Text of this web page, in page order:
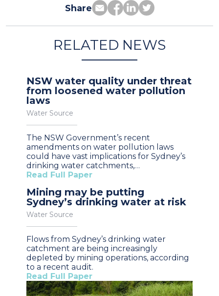
Share
RELATED NEWS
NSW water quality under threat
from loosened water pollution
laws
Water Source
The NSW Government’s recent
amendments on water pollution laws
could have vast implications for Sydney’s
drinking water catchments,…
Read Full Paper
Mining may be putting
Sydney’s drinking water at risk
Water Source
Flows from Sydney’s drinking water
catchment are being increasingly
depleted by mining operations, according
to a recent audit.
Read Full Paper